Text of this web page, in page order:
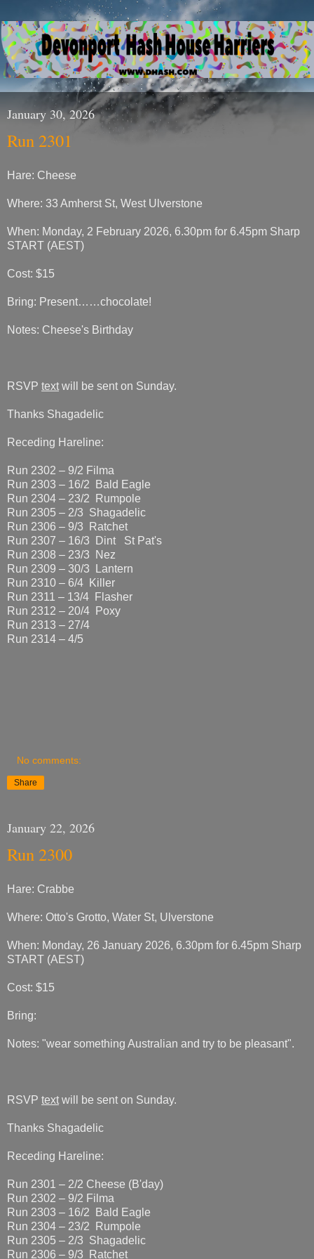
January 30, 2026
Run 2301
Hare: Cheese
Where: 33 Amherst St, West Ulverstone
When: Monday, 2 February 2026, 6.30pm for 6.45pm Sharp
START (AEST)
Cost: $15
Bring: Present……chocolate!
Notes: Cheese's Birthday
RSVP text will be sent on Sunday.
Thanks Shagadelic
Receding Hareline:
Run 2302 – 9/2 Filma
Run 2303 – 16/2 Bald Eagle
Run 2304 – 23/2 Rumpole
Run 2305 – 2/3 Shagadelic
Run 2306 – 9/3 Ratchet
Run 2307 – 16/3 Dint St Pat's
Run 2308 – 23/3 Nez
Run 2309 – 30/3 Lantern
Run 2310 – 6/4 Killer
Run 2311 – 13/4 Flasher
Run 2312 – 20/4 Poxy
Run 2313 – 27/4
Run 2314 – 4/5
No comments:
Share
January 22, 2026
Run 2300
Hare: Crabbe
Where: Otto's Grotto, Water St, Ulverstone
When: Monday, 26 January 2026, 6.30pm for 6.45pm Sharp
START (AEST)
Cost: $15
Bring:
Notes: "wear something Australian and try to be pleasant".
RSVP text will be sent on Sunday.
Thanks Shagadelic
Receding Hareline:
Run 2301 – 2/2 Cheese (B'day)
Run 2302 – 9/2 Filma
Run 2303 – 16/2 Bald Eagle
Run 2304 – 23/2 Rumpole
Run 2305 – 2/3 Shagadelic
Run 2306 – 9/3 Ratchet